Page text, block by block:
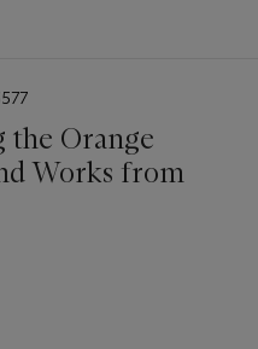
the Orange
Works from